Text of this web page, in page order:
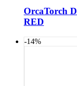
OrcaTorch
RED
-14%